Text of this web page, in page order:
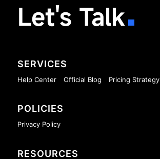
Let's Talk
SERVICES
Help Center Official Blog Pricing Strategy
POLICIES
Privacy Policy
RESOURCES